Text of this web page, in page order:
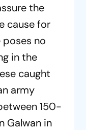
the
cause for
no
in the
caught
army
150-
Galwan in